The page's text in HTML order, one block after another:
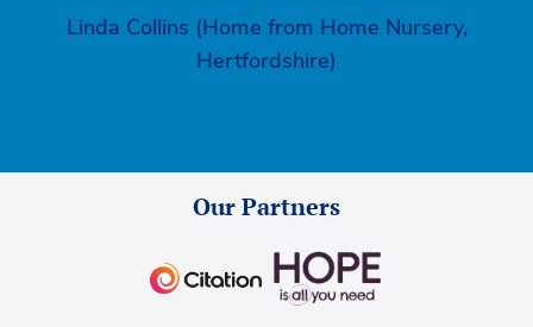
Linda Collins (Home from Home Nursery,
Hertfordshire)
Our Partners